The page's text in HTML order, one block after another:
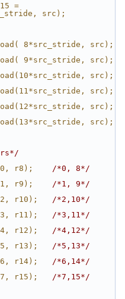
=
src);
8*src_stride, src);
9*src_stride, src);
src);
src);
src);
src);
r8);
/*0, 8*/
r9);
/*1, 9*/
r10);
/*2,10*/
r11);
/*3,11*/
r12);
/*4,12*/
r13);
/*5,13*/
r14);
/*6,14*/
r15);
/*7,15*/